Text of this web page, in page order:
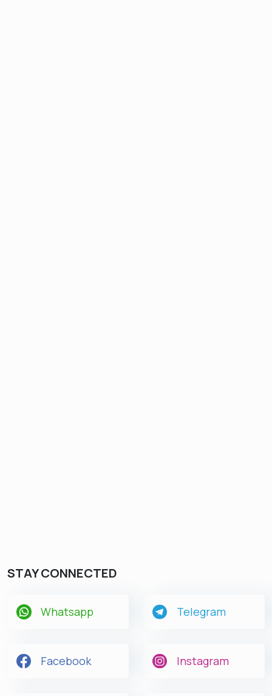
STAY CONNECTED
Whatsapp Telegram
Facebook Instagram